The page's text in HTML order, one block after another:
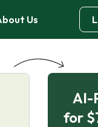
Us
AI-
for